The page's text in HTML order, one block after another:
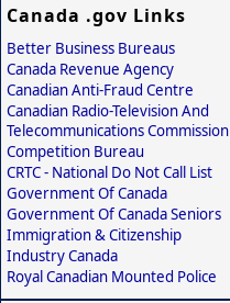
Canada .gov Links
Better Business Bureaus
Canada Revenue Agency
Canadian Anti-Fraud Centre
Canadian Radio-Television And
Telecommunications Commission
Competition Bureau
CRTC - National Do Not Call List
Government Of Canada
Government Of Canada Seniors
Immigration & Citizenship
Industry Canada
Royal Canadian Mounted Police